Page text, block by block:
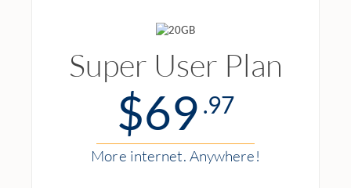
Super User Plan
$69 .97
More internet. Anywhere!